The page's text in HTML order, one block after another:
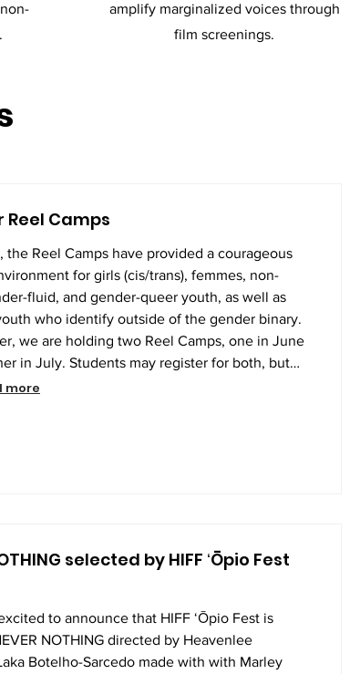
amplify marginalized voices through
film screenings.
Reel Camps
the Reel Camps have provided a courageous
for girls (cis/trans), femmes, non-
fluid, and gender-queer youth, as well as
who identify outside of the gender binary.
we are holding two Reel Camps, one in June
in July. Students may register for both, but
During this one-week session,
selected by HIFF ʻŌpio Fest
to announce that HIFF ʻŌpio Fest is
NOTHING directed by Heavenlee
Botelho-Sarcedo made with with Marley
more